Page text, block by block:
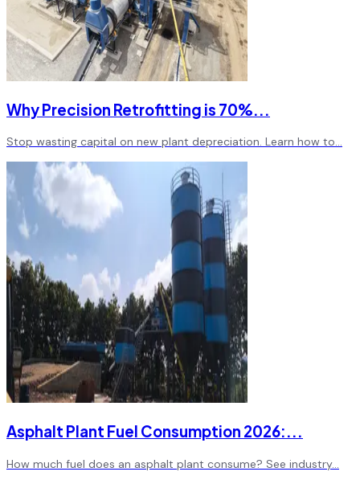
Why Precision Retrofitting is 70%...
Stop wasting capital on new plant depreciation. Learn how to...
Asphalt Plant Fuel Consumption 2026:...
How much fuel does an asphalt plant consume? See industry...